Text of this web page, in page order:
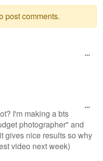
post comments.
I'm making a bts
photographer" and
gives nice results so why
video next week)